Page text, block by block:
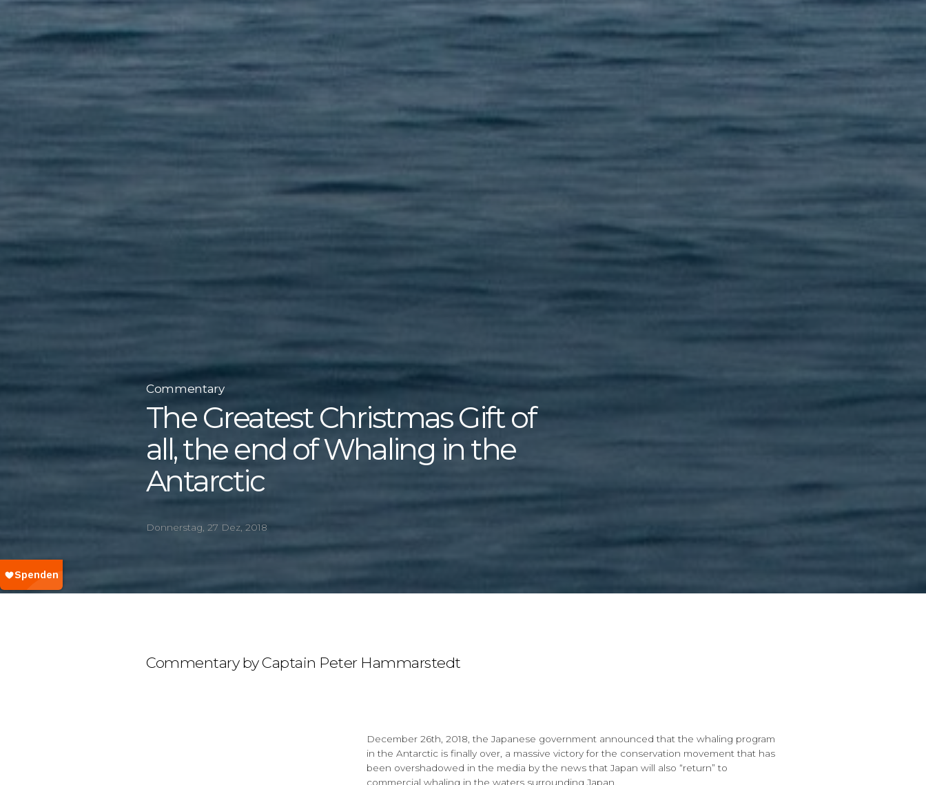
Commentary
The Greatest Christmas Gift of
all, the end of Whaling in the
Antarctic
Donnerstag, 27 Dez, 2018
Commentary by Captain Peter Hammarstedt
December 26th, 2018, the Japanese government announced that the whaling program
in the Antarctic is finally over, a massive victory for the conservation movement that has
been overshadowed in the media by the news that Japan will also “return” to
commercial whaling in the waters surrounding Japan.